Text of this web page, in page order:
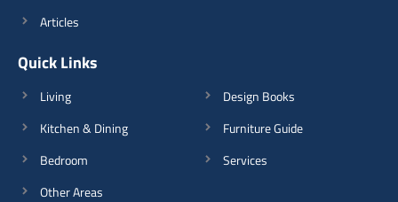
Articles
Quick Links
Living
Kitchen & Dining
Bedroom
Other Areas
Design Books
Furniture Guide
Services